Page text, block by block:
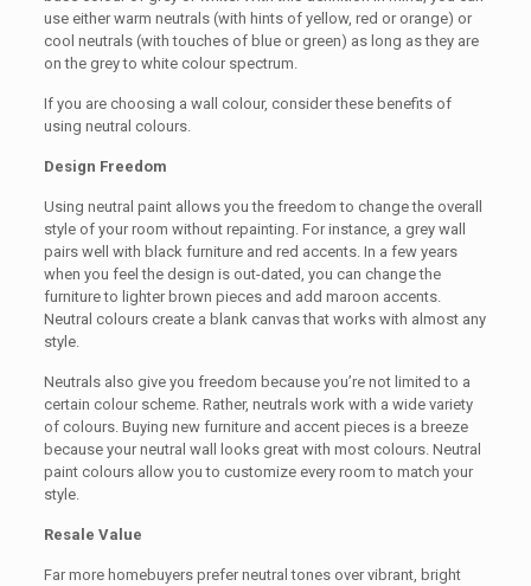
use either warm neutrals (with hints of yellow, red or orange) or
cool neutrals (with touches of blue or green) as long as they are
on the grey to white colour spectrum.
If you are choosing a wall colour, consider these benefits of
using neutral colours.
Design Freedom
Using neutral paint allows you the freedom to change the overall
style of your room without repainting. For instance, a grey wall
pairs well with black furniture and red accents. In a few years
when you feel the design is out-dated, you can change the
furniture to lighter brown pieces and add maroon accents.
Neutral colours create a blank canvas that works with almost any
style.
Neutrals also give you freedom because you’re not limited to a
certain colour scheme. Rather, neutrals work with a wide variety
of colours. Buying new furniture and accent pieces is a breeze
because your neutral wall looks great with most colours. Neutral
paint colours allow you to customize every room to match your
style.
Resale Value
Far more homebuyers prefer neutral tones over vibrant, bright